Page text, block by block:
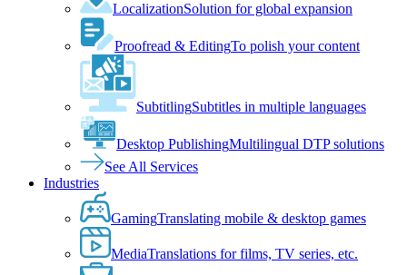
LocalizationSolution for global expansion
Proofread & EditingTo polish your content
SubtitlingSubtitles in multiple languages
Desktop PublishingMultilingual DTP solutions
See All Services
Industries
GamingTranslating mobile & desktop games
MediaTranslations for films, TV series, etc.